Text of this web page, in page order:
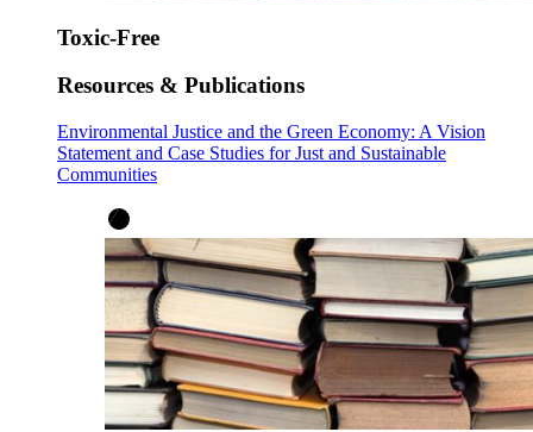
Toxic-Free
Resources & Publications
Environmental Justice and the Green Economy: A Vision
Statement and Case Studies for Just and Sustainable
Communities